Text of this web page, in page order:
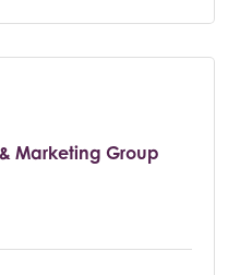
Marketing Group